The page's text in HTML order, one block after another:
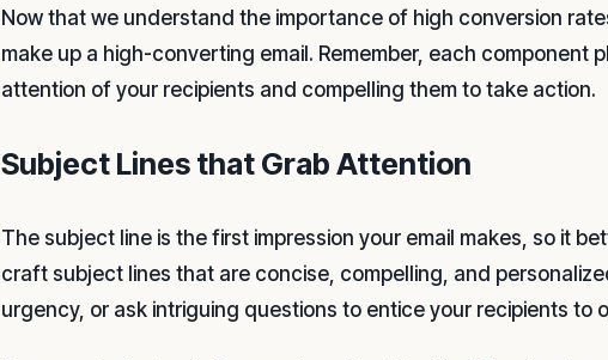
Now that we understand the importance of high conversion
make up a high-converting email. Remember, each component
attention of your recipients and compelling them to take action.
Subject Lines that Grab Attention
The subject line is the first impression your email makes, so it
craft subject lines that are concise, compelling, and
urgency, or ask intriguing questions to entice your recipients to